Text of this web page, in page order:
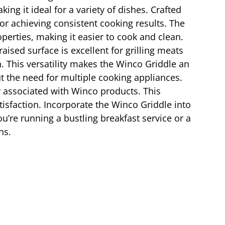
it ideal for a variety of dishes. Crafted
achieving consistent cooking results. The
making it easier to cook and clean.
surface is excellent for grilling meats
versatility makes the Winco Griddle an
need for multiple cooking appliances.
with Winco products. This
Incorporate the Winco Griddle into
running a bustling breakfast service or a